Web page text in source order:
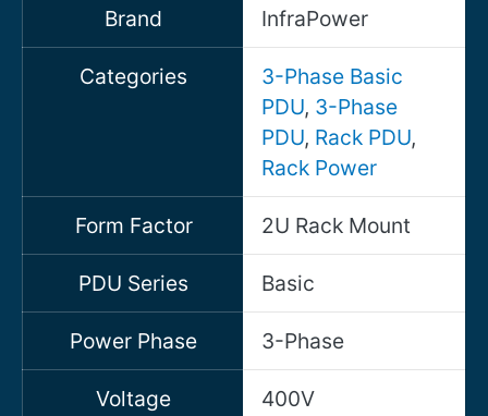
Brand InfraPower
Categories
3-Phase Basic
PDU, 3-Phase
PDU, Rack PDU,
Rack Power
Form Factor 2U Rack Mount
PDU Series Basic
Power Phase 3-Phase
Voltage 400V